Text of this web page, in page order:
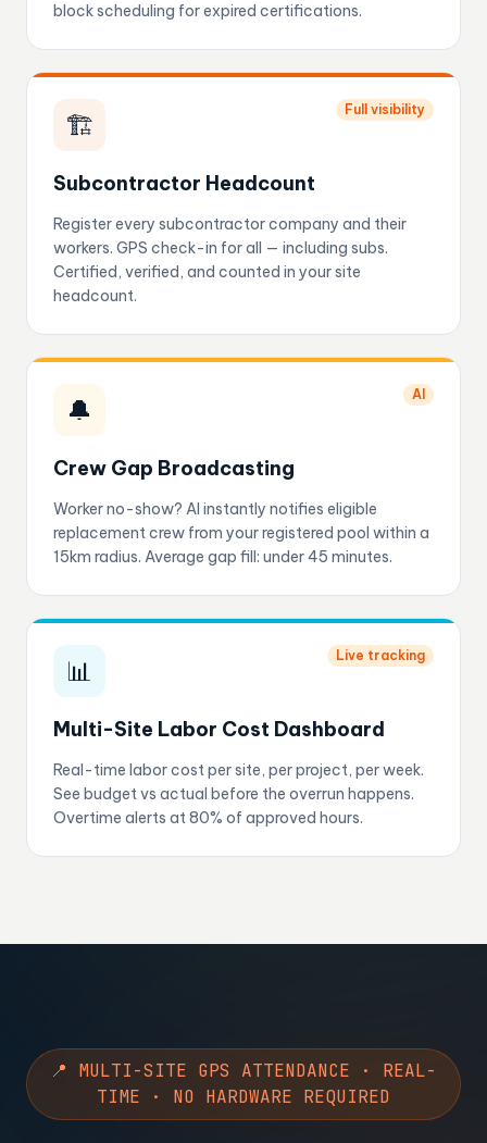
block scheduling for expired certifications.
🏗️ Full visibility
Subcontractor Headcount
Register every subcontractor company and their
workers. GPS check-in for all — including subs.
Certified, verified, and counted in your site
headcount.
🔔 AI
Crew Gap Broadcasting
Worker no-show? AI instantly notifies eligible
replacement crew from your registered pool within a
15km radius. Average gap fill: under 45 minutes.
📊 Live tracking
Multi-Site Labor Cost Dashboard
Real-time labor cost per site, per project, per week.
See budget vs actual before the overrun happens.
Overtime alerts at 80% of approved hours.
📍 MULTI-SITE GPS ATTENDANCE · REAL-
TIME · NO HARDWARE REQUIRED